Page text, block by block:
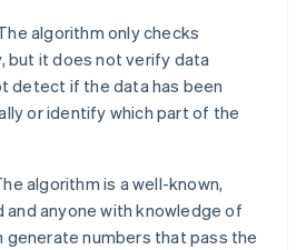
algorithm only checks
but it does not verify data
detect if the data has been
or identify which part of the
algorithm is a well-known,
anyone with knowledge of
generate numbers that pass the